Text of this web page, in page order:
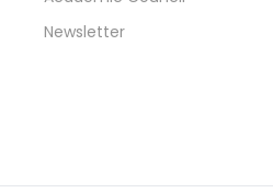
Newsletter